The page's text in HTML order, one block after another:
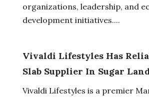
organizations, leadership, and
development initiatives....
Vivaldi Lifestyles Has
Slab Supplier In Sugar
Vivaldi Lifestyles is a premier